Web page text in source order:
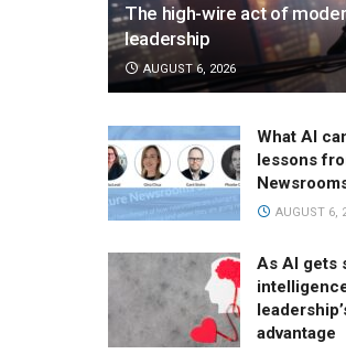
The high-wire act of
leadership
AUGUST 6, 2026
What AI
lessons
AUGUST 6,
As AI gets
advantage